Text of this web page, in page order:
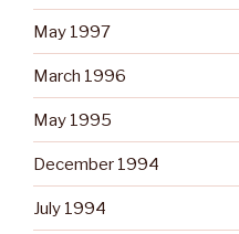
May 1997
March 1996
May 1995
December 1994
July 1994